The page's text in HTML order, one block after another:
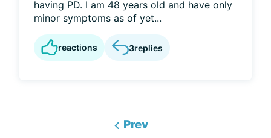
having PD. I am 48 years old and have only
minor symptoms as of yet...
reactions 3replies
Prev